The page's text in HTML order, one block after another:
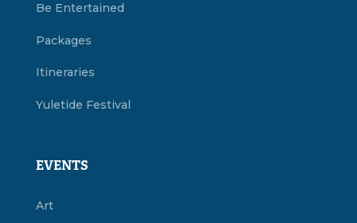
Be Entertained
Packages
Itineraries
Yuletide Festival
EVENTS
Art